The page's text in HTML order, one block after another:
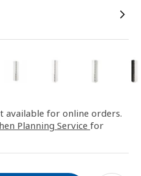
available for online orders.
Planning Service for